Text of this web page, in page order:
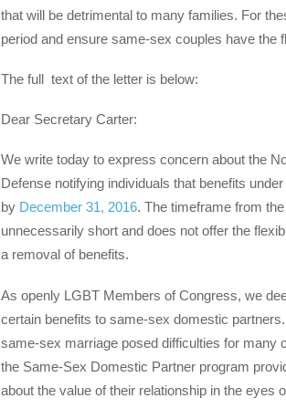
that will be detrimental to many families. For
period and ensure same-sex couples have the
The full text of the letter is below:
Dear Secretary Carter:
We write today to express concern about the
Defense notifying individuals that benefits
by December 31, 2016. The timeframe from
unnecessarily short and does not offer the
a removal of benefits.
As openly LGBT Members of Congress, we
certain benefits to same-sex domestic
same-sex marriage posed difficulties for many
the Same-Sex Domestic Partner program
about the value of their relationship in the eyes